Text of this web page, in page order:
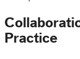
Practice